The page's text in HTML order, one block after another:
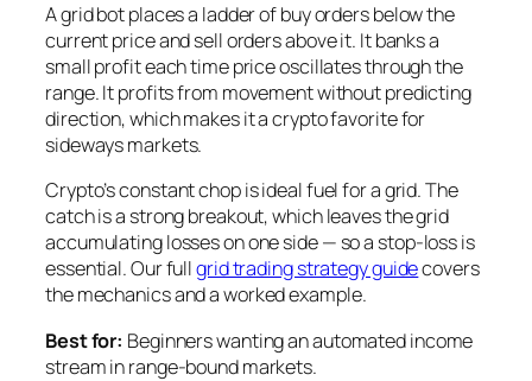
A grid bot places a ladder of buy orders below the
current price and sell orders above it. It banks a
small profit each time price oscillates through the
range. It profits from movement without predicting
direction, which makes it a crypto favorite for
sideways markets.
Crypto’s constant chop is ideal fuel for a grid. The
catch is a strong breakout, which leaves the grid
accumulating losses on one side — so a stop-loss is
essential. Our fullgrid trading strategy guidecovers
the mechanics and a worked example.
Best for: Beginners wanting an automated income
stream in range-bound markets.